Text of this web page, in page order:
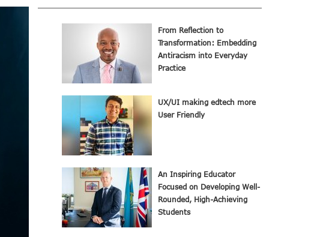
From Reflection to
Transformation: Embedding
Antiracism into Everyday
Practice
UX/UI making edtech more
User Friendly
An Inspiring Educator
Focused on Developing Well-
Rounded, High-Achieving
Students